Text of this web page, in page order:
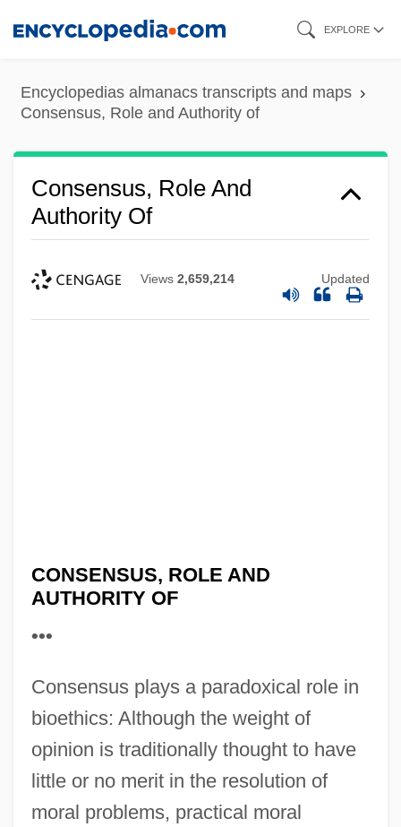
content
EXPLORE
Encyclopedias almanacs transcripts and maps
Consensus, Role and Authority of
Consensus, Role And
Authority Of
Views 2,659,214 Updated
CONSENSUS, ROLE AND
AUTHORITY OF
•••
Consensus plays a paradoxical role in
bioethics: Although the weight of
opinion is traditionally thought to have
little or no merit in the resolution of
moral problems, practical moral